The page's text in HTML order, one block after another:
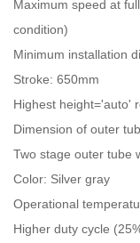
Maximum speed at
condition)
Minimum installation
Stroke: 650mm
Highest height='auto'
Dimension of outer
Two stage outer tube
Color: Silver gray
Operational
Higher duty cycle